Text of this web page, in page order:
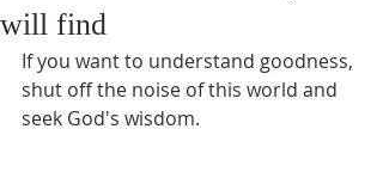
will find
If you want to understand goodness,
shut off the noise of this world and
seek God's wisdom.